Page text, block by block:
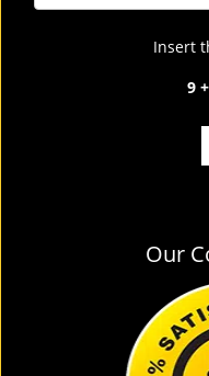
Insert
9
Our